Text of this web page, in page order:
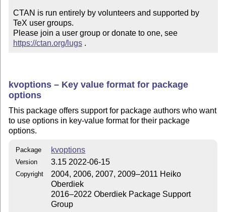
CTAN is run entirely by volunteers and supported by
TeX user groups.
Please join a user group or donate to one, see
https://ctan.org/lugs .
kvoptions – Key value format for package
options
This package offers support for package authors who want
to use options in key-value format for their package
options.
Package kvoptions
Version 3.15 2022-06-15
Copyright
2004, 2006, 2007, 2009–2011 Heiko
Oberdiek
2016–2022 Oberdiek Package Support
Group